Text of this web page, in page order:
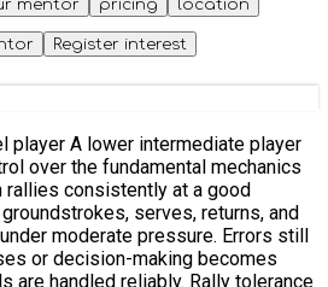
mentor pricing location
Register interest
player
over the fundamental mechanics
rallies consistently at a good
serves, returns, and
moderate pressure. Errors still
or decision-making becomes
are handled reliably. Rally tolerance